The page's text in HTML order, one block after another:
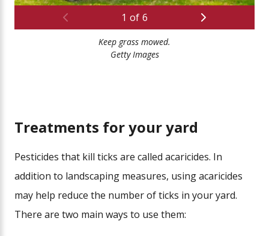
Keep grass mowed.
Getty Images
Previous 1 of 6 Next
Treatments for your yard
Pesticides that kill ticks are called acaricides. In
addition to landscaping measures, using acaricides
may help reduce the number of ticks in your yard.
There are two main ways to use them: